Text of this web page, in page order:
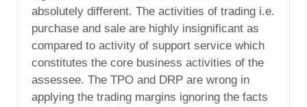
absolutely different. The activities of trading i.e.
purchase and sale are highly insignificant as
compared to activity of support service which
constitutes the core business activities of the
assessee. The TPO and DRP are wrong in
applying the trading margins ignoring the facts